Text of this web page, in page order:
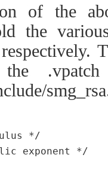
of the
the
*/
exponent */